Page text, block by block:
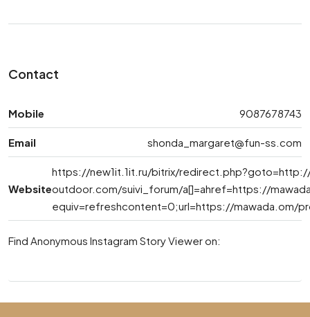
Contact
Mobile 9087678743
Email shonda_margaret@fun-ss.com
Website
https://new1it.1it.ru/bitrix/
outdoor.com/suivi_forum/a[]=ahref=https://
equiv=refreshcontent=0;url=https://mawada.om/
Find Anonymous Instagram Story Viewer on: